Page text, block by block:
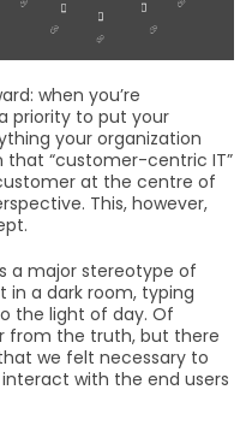
when you’re
priority to put your
your organization
that “customer-centric IT”
at the centre of
This, however,
a major stereotype of
in a dark room, typing
the light of day. Of
from the truth, but there
we felt necessary to
with the end users